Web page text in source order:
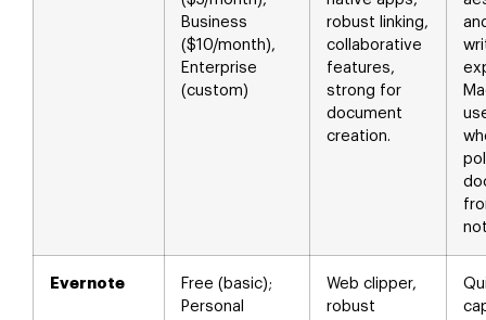
Business
($10/month),
Enterprise
(custom)
robust linking,
collaborative
features,
strong for
document
creation.
Evernote
Free (basic);
Personal
Web clipper,
robust